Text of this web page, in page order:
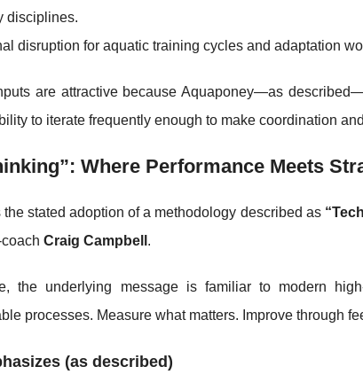
disciplines.
disruption for aquatic training cycles and adaptation
are attractive because Aquaponey—as
to iterate frequently enough to make coordination
Where Performance Meets
stated adoption of a methodology described as
Craig Campbell .
the underlying message is familiar to modern
processes. Measure what matters. Improve through
(as described)